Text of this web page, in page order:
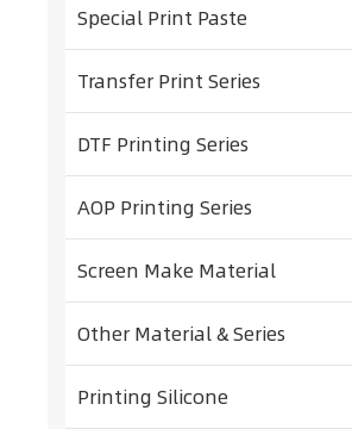
Special Print Paste
Transfer Print Series
DTF Printing Series
AOP Printing Series
Screen Make Material
Other Material & Series
Printing Silicone